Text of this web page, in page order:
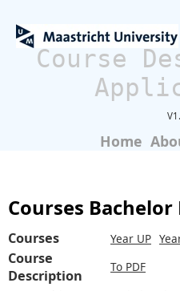
Course
Home
Courses Bachelor
Courses Year UP
Course
Description
To PDF